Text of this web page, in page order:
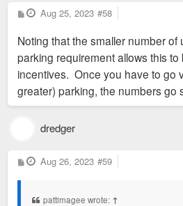
P
o
t
Aug 25, 2023 #58
Noting that the smaller number of
parking requirement allows this
incentives. Once you have to go
greater) parking, the numbers go
dredger
P
o
Aug 26, 2023 #59
pattimagee wrote: ↑